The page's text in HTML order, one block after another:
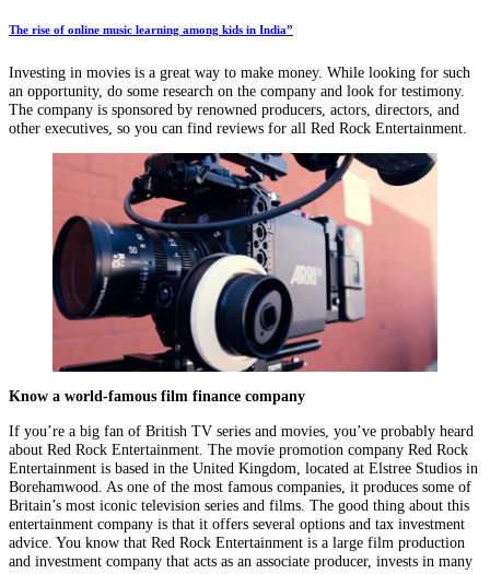
The rise of online music learning among kids in India”
Investing in movies is a great way to make money. While looking for such
an opportunity, do some research on the company and look for testimony.
The company is sponsored by renowned producers, actors, directors, and
other executives, so you can find reviews for all Red Rock Entertainment.
Know a world-famous film finance company
If you’re a big fan of British TV series and movies, you’ve probably heard
about Red Rock Entertainment. The movie promotion company Red Rock
Entertainment is based in the United Kingdom, located at Elstree Studios in
Borehamwood. As one of the most famous companies, it produces some of
Britain’s most iconic television series and films. The good thing about this
entertainment company is that it offers several options and tax investment
advice. You know that Red Rock Entertainment is a large film production
and investment company that acts as an associate producer, invests in many